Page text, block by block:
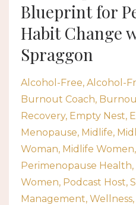
Blueprint for
Habit Change
Spraggon
Alcohol-Free Alcohol-
Burnout Coach
Recovery Empty Nest
Menopause Midlife
Woman Midlife Women
Perimenopause Health
Women Podcast Host
Management Wellness